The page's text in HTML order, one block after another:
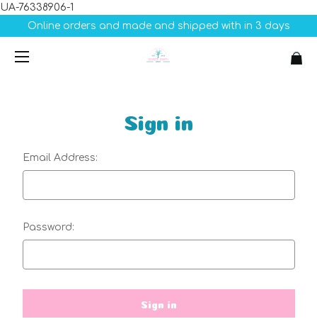
UA-76338906-1
Online orders and made and shipped with in 3 days
Sign in
Email Address:
Password: